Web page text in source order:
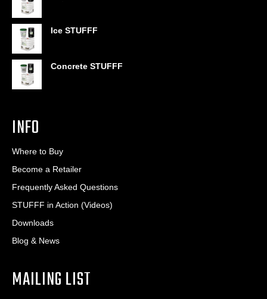
Ice STUFFF
Concrete STUFFF
INFO
Where to Buy
Become a Retailer
Frequently Asked Questions
STUFFF in Action (Videos)
Downloads
Blog & News
MAILING LIST